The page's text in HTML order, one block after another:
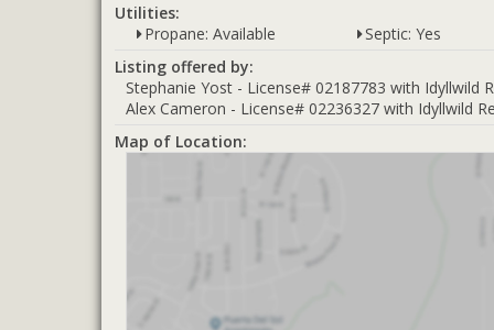
Utilities:
Propane: Available
Septic: Yes
Listing offered by:
Stephanie Yost - License# 02187783 with Idyllwild
Alex Cameron - License# 02236327 with Idyllwild
Map of Location: